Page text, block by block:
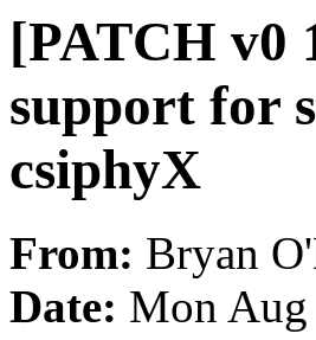
[PATCH v0
support for
csiphyX
From: Bryan
Date: Mon